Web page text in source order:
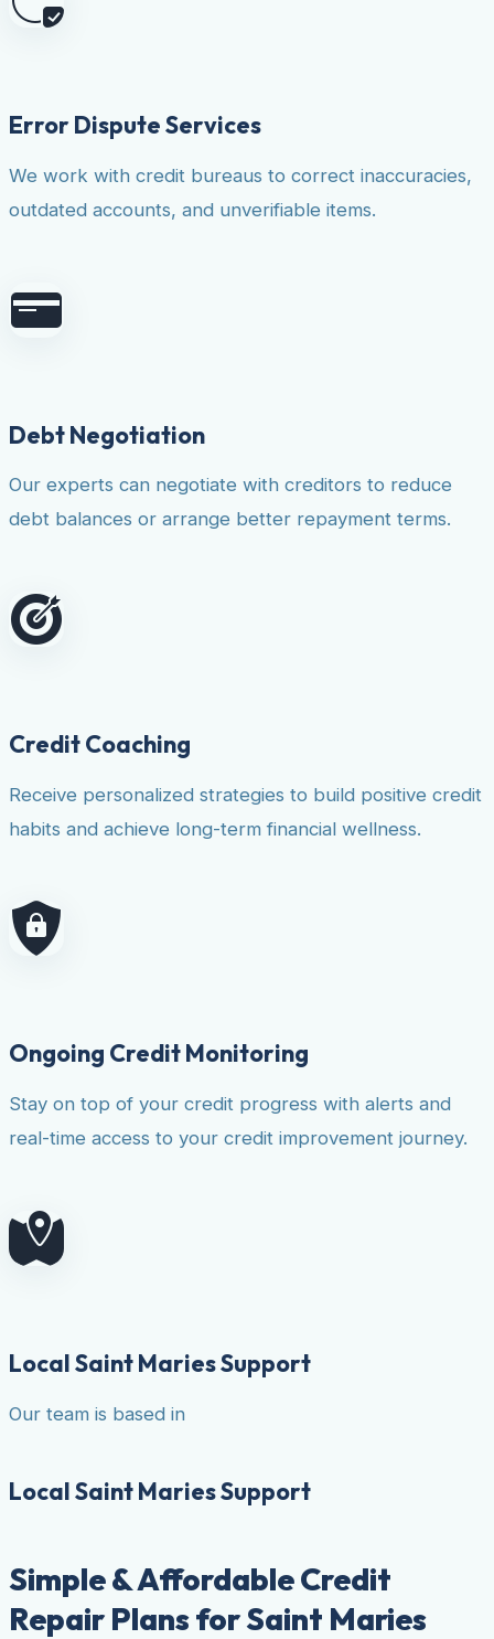
Error Dispute Services
We work with credit bureaus to correct inaccuracies,
outdated accounts, and unverifiable items.
Debt Negotiation
Our experts can negotiate with creditors to reduce
debt balances or arrange better repayment terms.
Credit Coaching
Receive personalized strategies to build positive credit
habits and achieve long-term financial wellness.
Ongoing Credit Monitoring
Stay on top of your credit progress with alerts and
real-time access to your credit improvement journey.
Local Saint Maries Support
Our team is based in
Local Saint Maries Support
Simple & Affordable Credit
Repair Plans for Saint Maries